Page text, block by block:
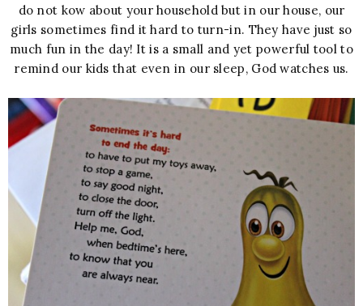
do not kow about your household but in our house, our
girls sometimes find it hard to turn-in. They have just so
much fun in the day! It is a small and yet powerful tool to
remind our kids that even in our sleep, God watches us.